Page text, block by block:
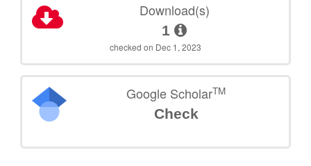
Download(s)
1
checked on Dec 1, 2023
Google ScholarTM
Check